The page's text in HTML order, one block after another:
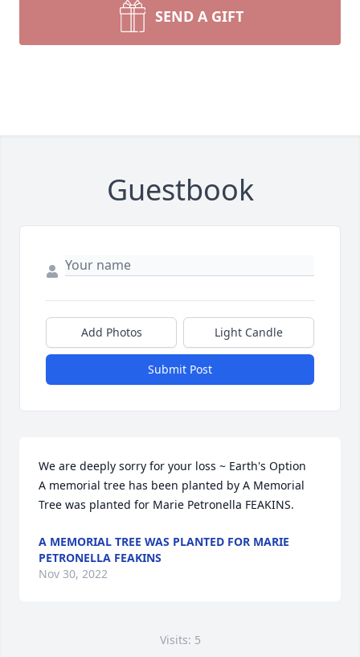
SEND A GIFT
Guestbook
Add Photos Light Candle
Submit Post
We are deeply sorry for your loss ~ Earth's Option
A memorial tree has been planted by A Memorial
Tree was planted for Marie Petronella FEAKINS.
A MEMORIAL TREE WAS PLANTED FOR MARIE
PETRONELLA FEAKINS
Nov 30, 2022
Visits: 5